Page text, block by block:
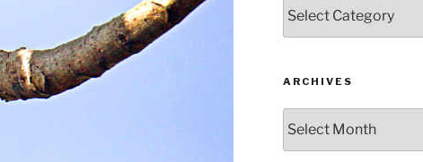
by
Categories
ARCHIVES